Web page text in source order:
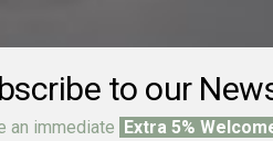
to our
an immediate Extra 5%